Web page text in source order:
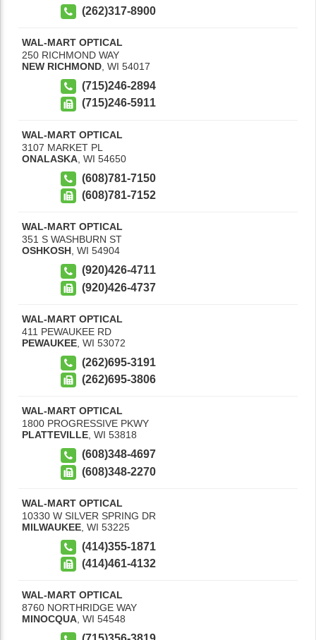
(262)317-8900
WAL-MART OPTICAL
250 RICHMOND WAY
NEW RICHMOND, WI 54017
(715)246-2894
(715)246-5911
WAL-MART OPTICAL
3107 MARKET PL
ONALASKA WI 54650
(608)781-7150
(608)781-7152
WAL-MART OPTICAL
351 S WASHBURN ST
OSHKOSH, WI 54904
(920)426-4711
(920)426-4737
WAL-MART OPTICAL
411 PEWAUKEE RD
PEWAUKEE WI 53072
(262)695-3191
(262)695-3806
WAL-MART OPTICAL
1800 PROGRESSIVE PKWY
PLATTEVILLE, WI 53818
(608)348-4697
(608)348-2270
WAL-MART OPTICAL
10330 W SILVER SPRING DR
MILWAUKEE WI 53225
(414)355-1871
(414)461-4132
WAL-MART OPTICAL
8760 NORTHRIDGE WAY
MINOCQUA, WI 54548